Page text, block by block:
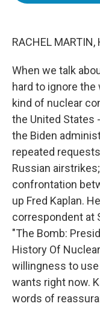
RACHEL MARTIN,
When we talk
hard to ignore
kind of nuclear
the United States
the Biden
repeated
Russian
confrontation
up Fred Kaplan.
correspondent at
"The Bomb:
History Of
willingness to
wants right now.
words of